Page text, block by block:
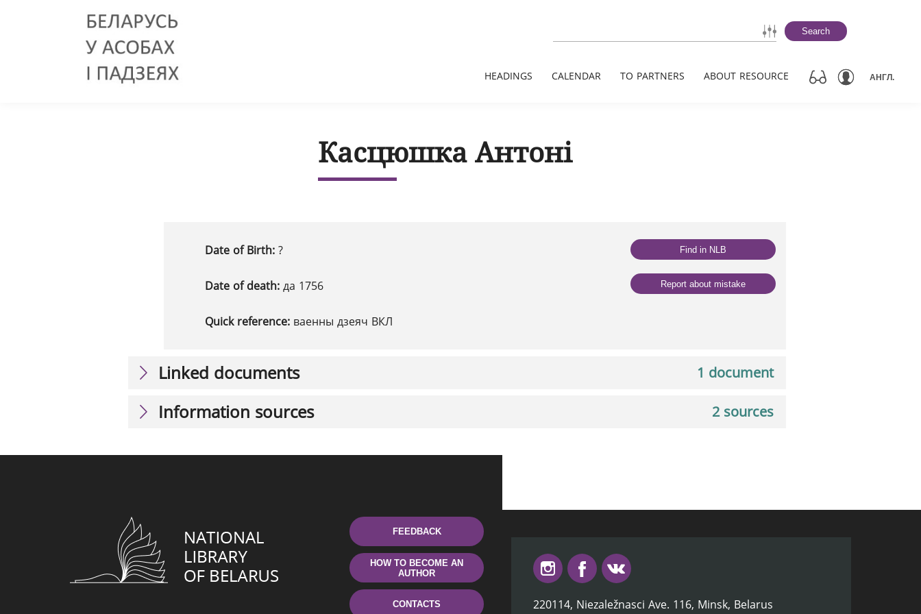
Search
HEADINGS CALENDAR TO PARTNERS ABOUT RESOURCE АНГЛ.
Касцюшка Антоні
Date of Birth: ?
Date of death: да 1756
Quick reference: ваенны дзеяч ВКЛ
Find in NLB
Report about mistake
1 document
Linked documents
2 sources
Information sources
FEEDBACK
HOW TO BECOME AN
AUTHOR
CONTACTS
220114, Niezaležnasci Ave. 116, Minsk, Belarus